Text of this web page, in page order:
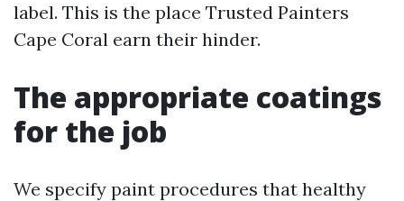
label. This is the place Trusted Painters
Cape Coral earn their hinder.
The appropriate coatings
for the job
We specify paint procedures that healthy